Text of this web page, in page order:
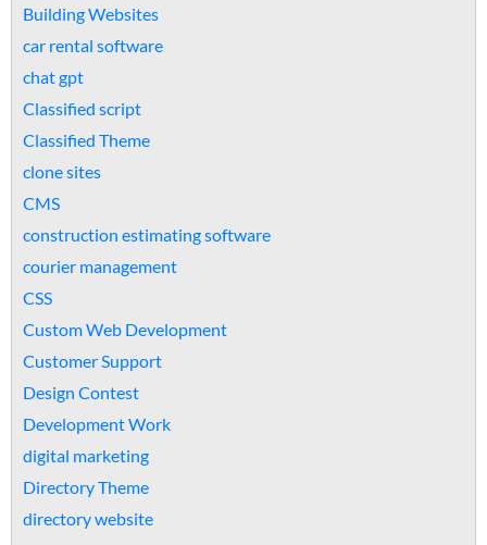
Building Websites
car rental software
chat gpt
Classified script
Classified Theme
clone sites
CMS
construction estimating software
courier management
CSS
Custom Web Development
Customer Support
Design Contest
Development Work
digital marketing
Directory Theme
directory website